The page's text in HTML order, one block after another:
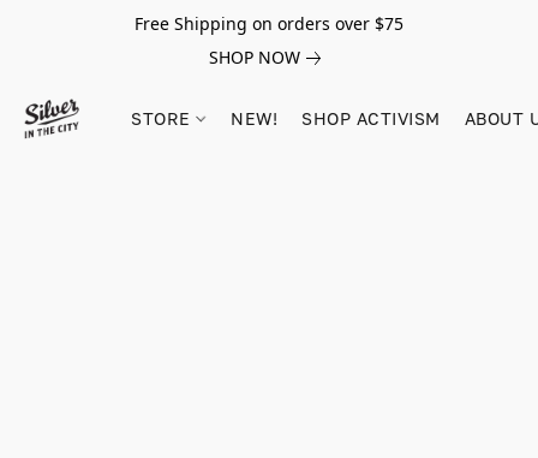
Free Shipping on orders over $75
SHOP NOW
STORE NEW! SHOP ACTIVISM ABOUT